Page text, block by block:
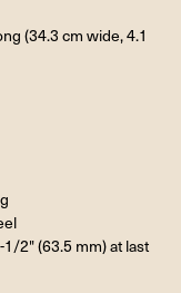
(34.3 cm wide, 4.1
2" (63.5 mm) at last